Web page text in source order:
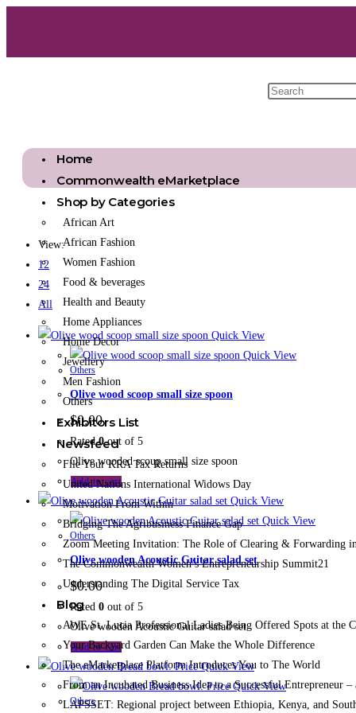
Home
Commonwealth eMarketplace
Shop by Categories
African Art
African Fashion
Women Fashion
Food & beverages
Health and Beauty
Home Appliances
Home Decor
Jewellery
Men Fashion
Others
Exhibitors List
Newsfeed
File Your KRA Tax Returns
United Nations International Widows Day
Motivation From Within
Bridging The Agribusiness Finance Gap
Zoom Meeting Invitation: The Role of Clearing & Forwarding
The Commonwealth Women’s Entrepreneurship Summit21
Understanding The Digital Service Tax
Blog
AWE St. Lucia Professional Ladies Being Offered Spots at the
Your Backyard Garden Can Make the Whole Difference
The eMarketplace Platform Introduces You to The World
From an Incubated Business Idea to a Successful Entrepreneur
LAPSSET: Regional project between Ethiopia, Kenya, and
View:
12
24
All
Quick View
Quick View
Others
Olive wood scoop small size spoon
$0.00
Rated0out of 5
Olive wooded scoup small size spoon
Add to cart
Quick View
Quick View
Others
Olive wooden Acoustic Guitar salad set
$0.00
Rated 0 out of 5
Olive wooden Acoustic Guitar salad set
Add to cart
Quick View
Quick View
Others